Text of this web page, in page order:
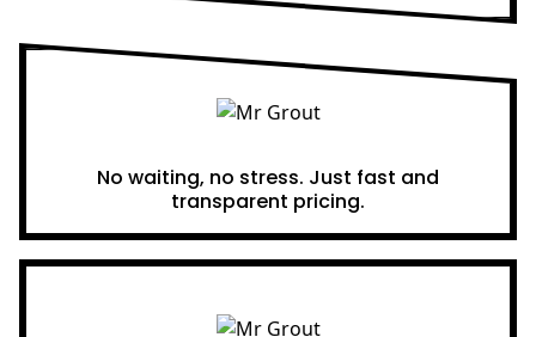
No waiting, no stress. Just fast and
transparent pricing.